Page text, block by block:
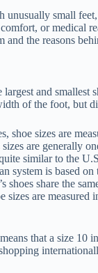
small
or medical
the reasons
and smallest
of the foot, but
shoe sizes are
are generally
similar to the
system is based
shoes share the
sizes are
that a size 10